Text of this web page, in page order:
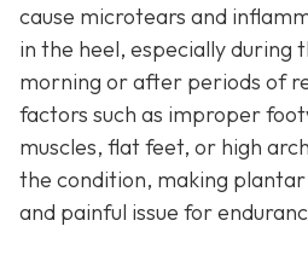
cause microtears and
in the heel, especially during
morning or after periods of
factors such as improper
muscles, flat feet, or high
the condition, making
and painful issue for